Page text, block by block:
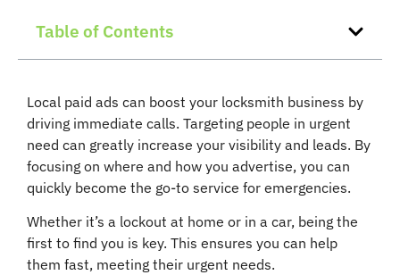
Table of Contents
Local paid ads can boost your locksmith business by
driving immediate calls. Targeting people in urgent
need can greatly increase your visibility and leads. By
focusing on where and how you advertise, you can
quickly become the go-to service for emergencies.
Whether it’s a lockout at home or in a car, being the
first to find you is key. This ensures you can help
them fast, meeting their urgent needs.